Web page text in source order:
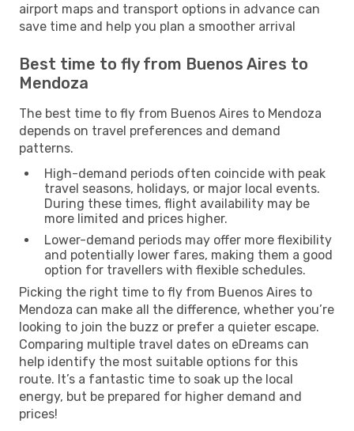
airport maps and transport options in advance can
save time and help you plan a smoother arrival
Best time to fly from Buenos Aires to
Mendoza
The best time to fly from Buenos Aires to Mendoza
depends on travel preferences and demand
patterns.
High-demand periods often coincide with peak
travel seasons, holidays, or major local events.
During these times, flight availability may be
more limited and prices higher.
Lower-demand periods may offer more flexibility
and potentially lower fares, making them a good
option for travellers with flexible schedules.
Picking the right time to fly from Buenos Aires to
Mendoza can make all the difference, whether you’re
looking to join the buzz or prefer a quieter escape.
Comparing multiple travel dates on eDreams can
help identify the most suitable options for this
route. It’s a fantastic time to soak up the local
energy, but be prepared for higher demand and
prices!